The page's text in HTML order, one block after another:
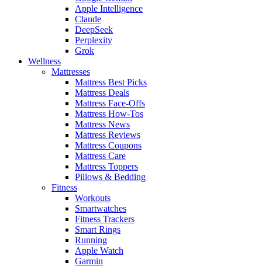
Apple Intelligence
Claude
DeepSeek
Perplexity
Grok
Wellness
Mattresses
Mattress Best Picks
Mattress Deals
Mattress Face-Offs
Mattress How-Tos
Mattress News
Mattress Reviews
Mattress Coupons
Mattress Care
Mattress Toppers
Pillows & Bedding
Fitness
Workouts
Smartwatches
Fitness Trackers
Smart Rings
Running
Apple Watch
Garmin